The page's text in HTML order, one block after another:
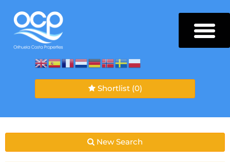
Shortlist (0)
New Search